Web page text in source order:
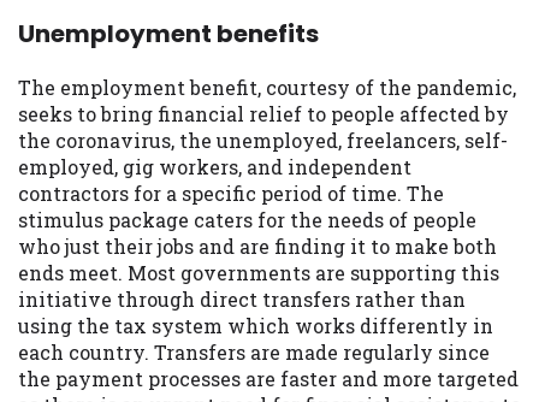
Unemployment benefits
The employment benefit, courtesy of the pandemic,
seeks to bring financial relief to people affected by
the coronavirus, the unemployed, freelancers, self-
employed, gig workers, and independent
contractors for a specific period of time. The
stimulus package caters for the needs of people
who just their jobs and are finding it to make both
ends meet. Most governments are supporting this
initiative through direct transfers rather than
using the tax system which works differently in
each country. Transfers are made regularly since
the payment processes are faster and more targeted